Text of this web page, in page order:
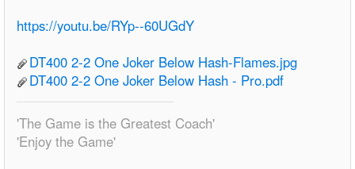
https://youtu.be/RYp--60UGdY
DT400 2-2 One Joker Below Hash-Flames.jpg
DT400 2-2 One Joker Below Hash - Pro.pdf
'The Game is the Greatest Coach'
'Enjoy the Game'